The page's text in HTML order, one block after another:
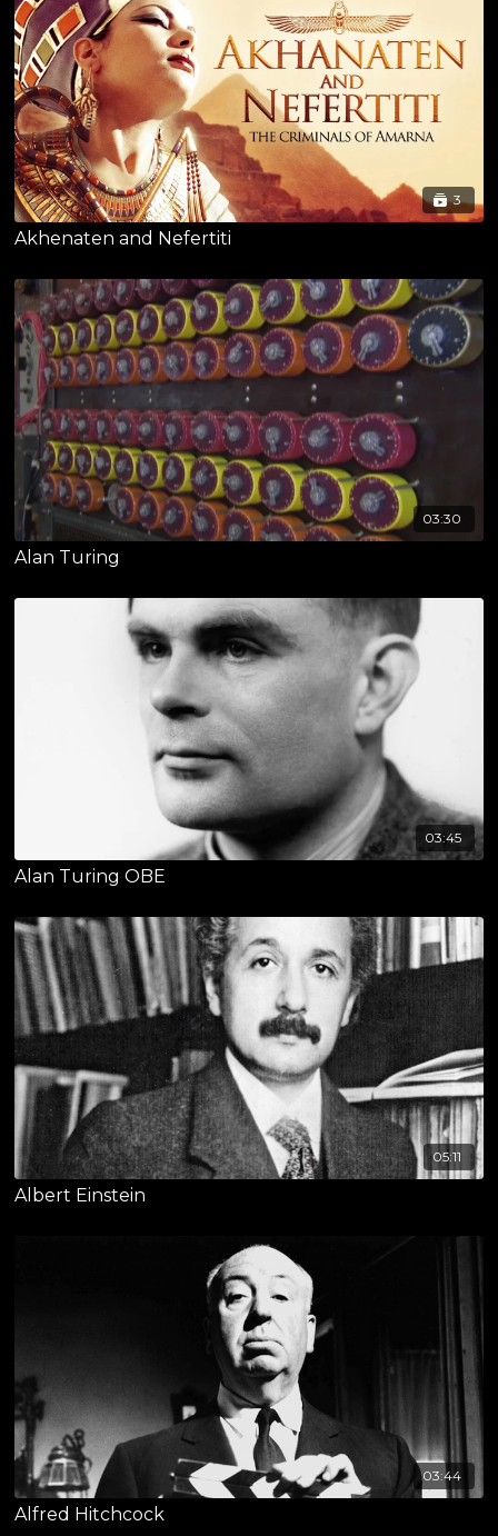
3
Akhenaten and Nefertiti
03:30
Alan Turing
03:45
Alan Turing OBE
05:11
Albert Einstein
03:44
Alfred Hitchcock